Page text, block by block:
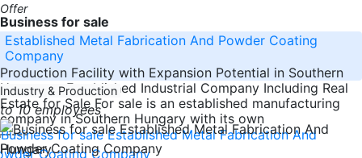
Offer
Business for sale
Established Metal Fabrication And Powder Coating
Company
Production Facility with Expansion Potential in Southern
Hungary – Established Industrial Company Including Real
Estate for Sale For sale is an established manufacturing
company in Southern Hungary with its own
-----
Hungary
Industry & Production
to 10 employees